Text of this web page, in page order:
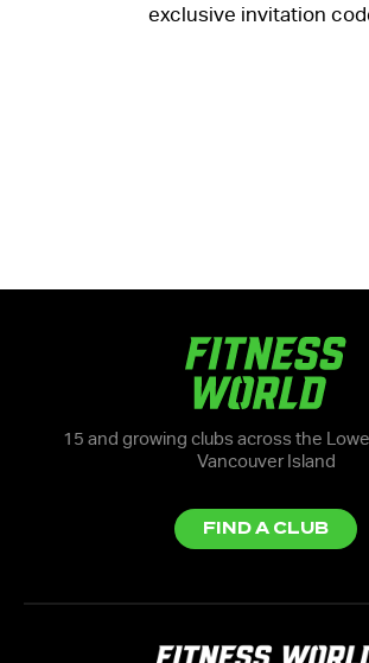
exclusive invitation
15 and growing clubs across the
Vancouver Island
FIND A CLUB